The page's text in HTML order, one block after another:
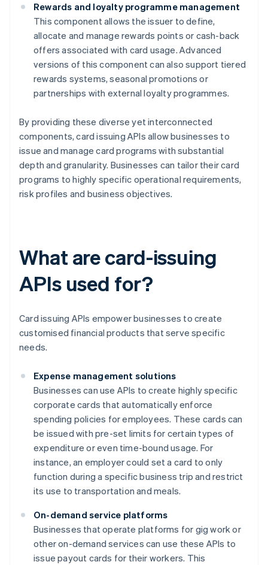
Rewards and loyalty programme management
This component allows the issuer to define,
allocate and manage rewards points or cash-back
offers associated with card usage. Advanced
versions of this component can also support tiered
rewards systems, seasonal promotions or
partnerships with external loyalty programmes.
By providing these diverse yet interconnected
components, card issuing APIs allow businesses to
issue and manage card programs with substantial
depth and granularity. Businesses can tailor their card
programs to highly specific operational requirements,
risk profiles and business objectives.
What are card-issuing
APIs used for?
Card issuing APIs empower businesses to create
customised financial products that serve specific
needs.
Expense management solutions
Businesses can use APIs to create highly specific
corporate cards that automatically enforce
spending policies for employees. These cards can
be issued with pre-set limits for certain types of
expenditure or even time-bound usage. For
instance, an employer could set a card to only
function during a specific business trip and restrict
its use to transportation and meals.
On-demand service platforms
Businesses that operate platforms for gig work or
other on-demand services can use these APIs to
issue payout cards for their workers. This